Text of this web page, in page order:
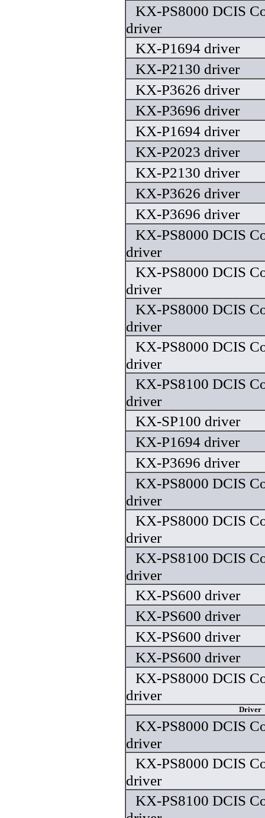
KX-PS8000 DCIS
driver
KX-P1694 driver
KX-P2130 driver
KX-P3626 driver
KX-P3696 driver
KX-P1694 driver
KX-P2023 driver
KX-P2130 driver
KX-P3626 driver
KX-P3696 driver
KX-PS8000 DCIS
driver
KX-PS8000 DCIS
driver
KX-PS8000 DCIS
driver
KX-PS8000 DCIS
driver
KX-PS8100 DCIS
driver
KX-SP100 driver
KX-P1694 driver
KX-P3696 driver
KX-PS8000 DCIS
driver
KX-PS8000 DCIS
driver
KX-PS8100 DCIS
driver
KX-PS600 driver
KX-PS600 driver
KX-PS600 driver
KX-PS600 driver
KX-PS8000 DCIS
driver
Driver
KX-PS8000 DCIS
driver
KX-PS8000 DCIS
driver
KX-PS8100 DCIS